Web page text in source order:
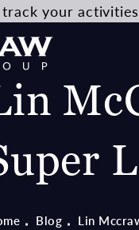
Blog Lin
your